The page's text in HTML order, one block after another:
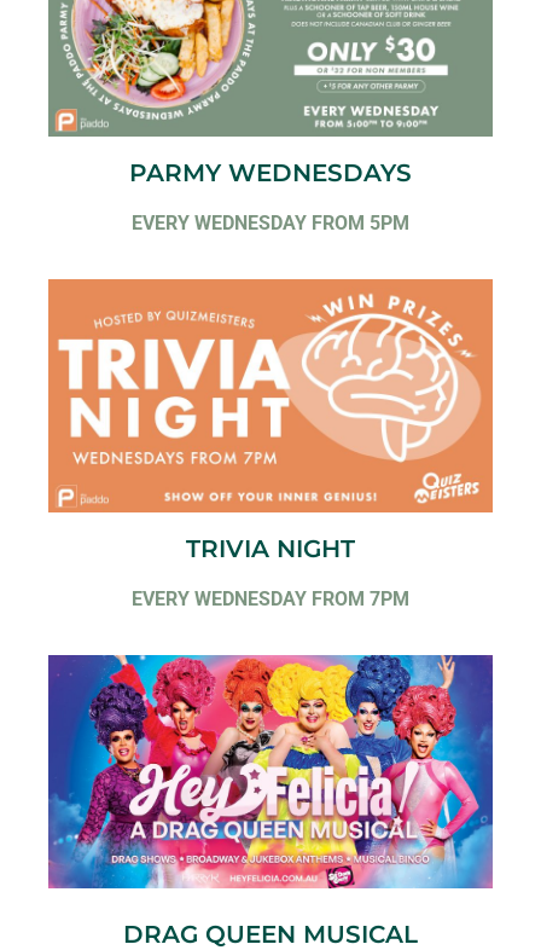
PARMY WEDNESDAYS
EVERY WEDNESDAY FROM 5PM
TRIVIA NIGHT
EVERY WEDNESDAY FROM 7PM
DRAG QUEEN MUSICAL